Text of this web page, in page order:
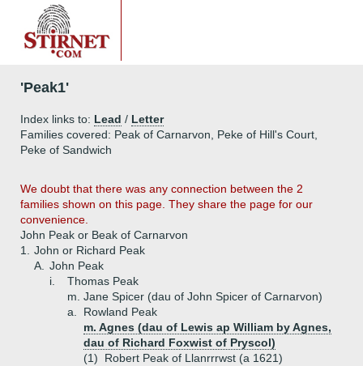
'Peak1'
Index links to: Lead / Letter
Families covered: Peak of Carnarvon, Peke of Hill's Court,
Peke of Sandwich
We doubt that there was any connection between the 2
families shown on this page. They share the page for our
convenience.
John Peak or Beak of Carnarvon
1.
John or Richard Peak
A.
John Peak
i.
Thomas Peak
m. Jane Spicer (dau of John Spicer of Carnarvon)
a.
Rowland Peak
m. Agnes (dau of Lewis ap William by Agnes,
dau of Richard Foxwist of Pryscol)
(1)
Robert Peak of Llanrrrwst (a 1621)